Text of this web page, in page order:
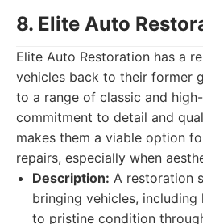
8. Elite Auto
Elite Auto Restoration has a
vehicles back to their former
to a range of classic and
commitment to detail and
makes them a viable option
repairs, especially when
Description: A restoration
bringing vehicles,
to pristine condition